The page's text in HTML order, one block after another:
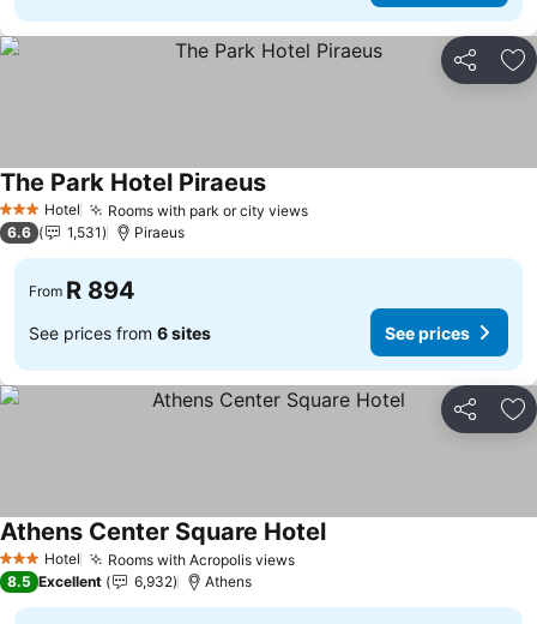
Share
3 StarsHotel Rooms with park or city views
The Park Hotel Piraeus
6.6 1,531 Piraeus
From R 894
See prices from 6 sites See prices
Share
3 StarsHotel Rooms with Acropolis views
Athens Center Square Hotel
8.5 Excellent 6,932 Athens